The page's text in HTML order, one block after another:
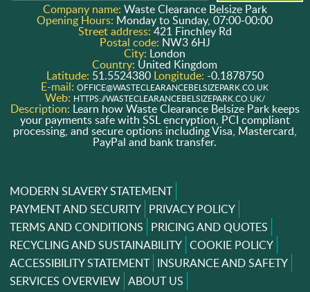
Company name: Waste Clearance Belsize Park
Opening Hours: Monday to Sunday, 07:00-00:00
Street address:421 Finchley Rd
Postal code: NW3 6HJ
City: London
Country: United Kingdom
Latitude: 51.5524380 Longitude: -0.1878750
E-mail:OFFICE@WASTECLEARANCEBELSIZEPARK.CO.UK
Web: HTTPS://WASTECLEARANCEBELSIZEPARK.CO.UK/
Description: Learn how Waste Clearance Belsize Park keeps
your payments safe with SSL encryption, PCI compliant
processing, and secure options including Visa, Mastercard,
PayPal and bank transfer.
MODERN SLAVERY STATEMENT
PAYMENT AND SECURITY PRIVACY POLICY
TERMS AND CONDITIONS PRICING AND QUOTES
RECYCLING AND SUSTAINABILITY COOKIE POLICY
ACCESSIBILITY STATEMENT INSURANCE AND SAFETY
SERVICES OVERVIEW ABOUT US